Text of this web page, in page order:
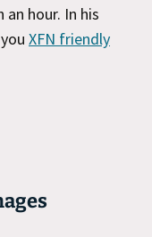
hour. In his
XFN friendly